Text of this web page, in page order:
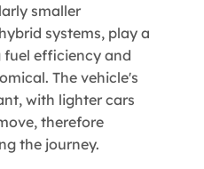
smaller
systems, play a
efficiency and
The vehicle's
with lighter cars
therefore
the journey.